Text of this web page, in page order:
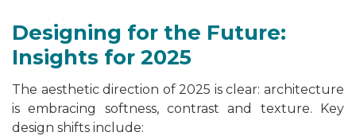
Designing for the Future:
Insights for 2025
The aesthetic direction of 2025 is clear: architecture
is embracing softness, contrast and texture. Key
design shifts include: